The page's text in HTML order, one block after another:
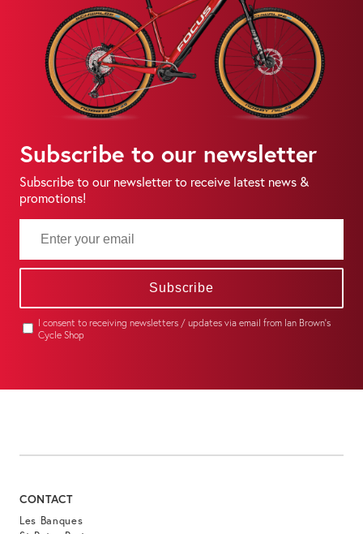
Subscribe to our newsletter
Subscribe to our newsletter to receive latest news &
promotions!
Subscribe
I consent to receiving newsletters / updates via email from Ian Brown's
Cycle Shop
CONTACT
Les Banques